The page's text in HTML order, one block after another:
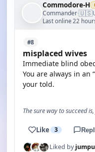
Commodore-H
Commander·🇺🇸
Last online 22
#8
misplaced wives
Immediate blind
You are always in an
your told.
The sure way to succeed
Like 3
Liked by